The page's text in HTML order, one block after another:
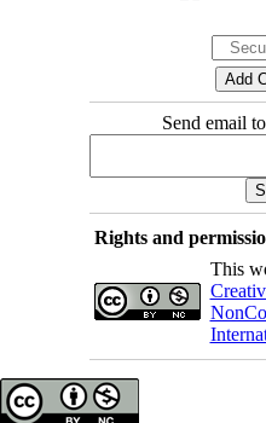
Send email
Rights and
This